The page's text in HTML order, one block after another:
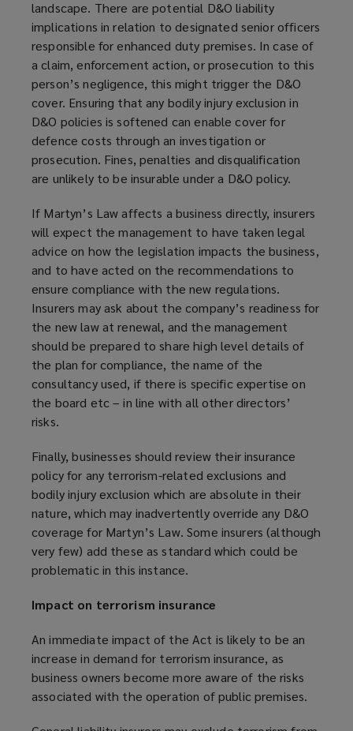
landscape. There are potential D&O liability
implications in relation to designated senior officers
responsible for enhanced duty premises. In case of
a claim, enforcement action, or prosecution to this
person’s negligence, this might trigger the D&O
cover. Ensuring that any bodily injury exclusion in
D&O policies is softened can enable cover for
defence costs through an investigation or
prosecution. Fines, penalties and disqualification
are unlikely to be insurable under a D&O policy.
If Martyn’s Law affects a business directly, insurers
will expect the management to have taken legal
advice on how the legislation impacts the business,
and to have acted on the recommendations to
ensure compliance with the new regulations.
Insurers may ask about the company’s readiness for
the new law at renewal, and the management
should be prepared to share high level details of
the plan for compliance, the name of the
consultancy used, if there is specific expertise on
the board etc – in line with all other directors’
risks.
Finally, businesses should review their insurance
policy for any terrorism-related exclusions and
bodily injury exclusion which are absolute in their
nature, which may inadvertently override any D&O
coverage for Martyn’s Law. Some insurers (although
very few) add these as standard which could be
problematic in this instance.
Impact on terrorism insurance
An immediate impact of the Act is likely to be an
increase in demand for terrorism insurance, as
business owners become more aware of the risks
associated with the operation of public premises.